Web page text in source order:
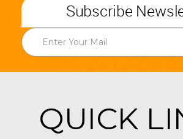
Subscribe
QUICK